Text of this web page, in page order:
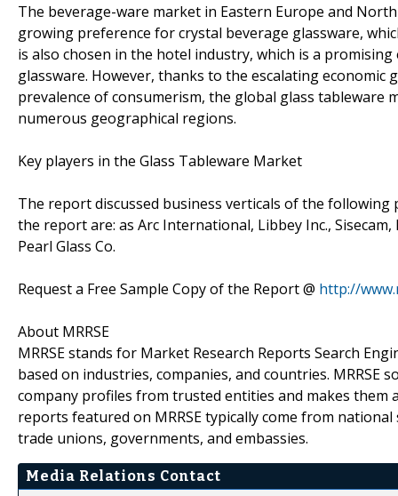
The beverage-ware market in Eastern Europe and
growing preference for crystal beverage glassware,
is also chosen in the hotel industry, which is a
glassware. However, thanks to the escalating
prevalence of consumerism, the global glass
numerous geographical regions.
Key players in the Glass Tableware Market
The report discussed business verticals of the
the report are: as Arc International, Libbey Inc.,
Pearl Glass Co.
Request a Free Sample Copy of the Report @ http://
About MRRSE
MRRSE stands for Market Research Reports Search
based on industries, companies, and countries.
company profiles from trusted entities and makes them
reports featured on MRRSE typically come from
trade unions, governments, and embassies.
Media Relations Contact